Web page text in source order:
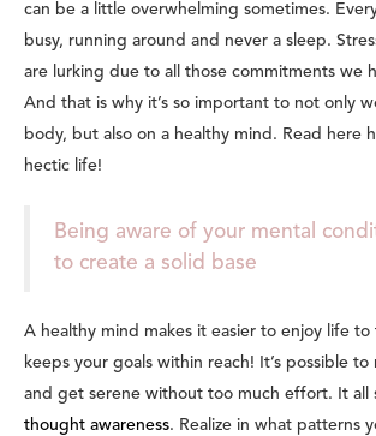
can be a little overwhelming sometimes.
busy, running around and never a sleep.
are lurking due to all those commitments we
And that is why it’s so important to not only
body, but also on a healthy mind. Read here
hectic life!
Being aware of your mental
to create a solid base
A healthy mind makes it easier to enjoy life to
keeps your goals within reach! It’s possible to
and get serene without too much effort. It all
thought awareness. Realize in what patterns